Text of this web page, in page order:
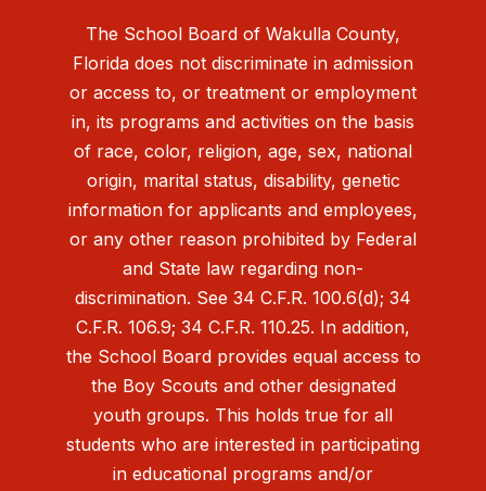
The School Board of Wakulla County,
Florida does not discriminate in admission
or access to, or treatment or employment
in, its programs and activities on the basis
of race, color, religion, age, sex, national
origin, marital status, disability, genetic
information for applicants and employees,
or any other reason prohibited by Federal
and State law regarding non-
discrimination. See 34 C.F.R. 100.6(d); 34
C.F.R. 106.9; 34 C.F.R. 110.25. In addition,
the School Board provides equal access to
the Boy Scouts and other designated
youth groups. This holds true for all
students who are interested in participating
in educational programs and/or